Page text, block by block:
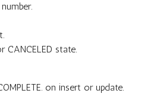
state.
on insert or update.